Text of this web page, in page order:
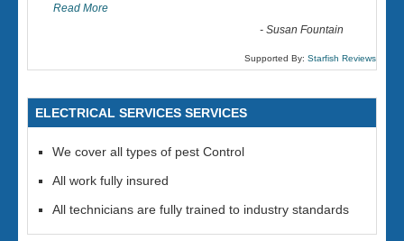
Read More
-Susan Fountain
Supported By: Starfish Reviews
ELECTRICAL SERVICES SERVICES
We cover all types of pest Control
All work fully insured
All technicians are fully trained to industry standards